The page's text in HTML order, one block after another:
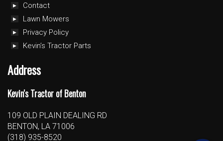
Contact
Lawn Mowers
Privacy Policy
Kevin’s Tractor Parts
Address
Kevin's Tractor of Benton
109 OLD PLAIN DEALING RD
BENTON, LA 71006
(318) 935-8520